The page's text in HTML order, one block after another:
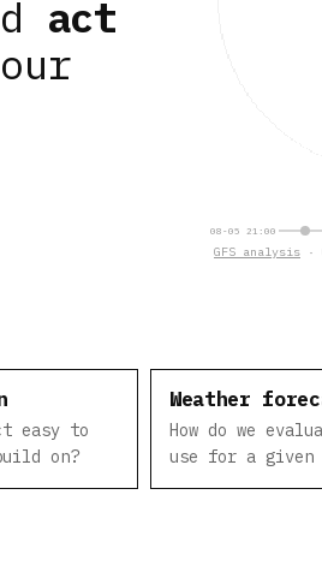
act
08-05 21:00
GFS analysis ·
easy to
on?
Weather
How do we
use for a given